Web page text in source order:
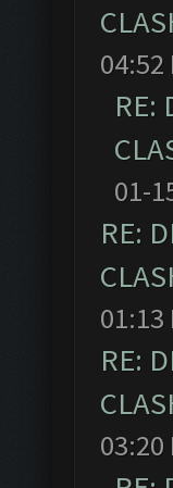
04:52
RE:
01-
RE:
01:13
RE:
03:20